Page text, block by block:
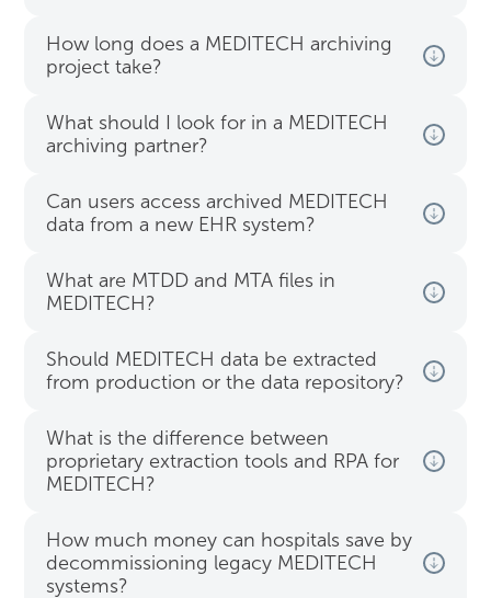
How long does a MEDITECH archiving
project take?
What should I look for in a MEDITECH
archiving partner?
Can users access archived MEDITECH
data from a new EHR system?
What are MTDD and MTA files in
MEDITECH?
Should MEDITECH data be extracted
from production or the data repository?
What is the difference between
proprietary extraction tools and RPA for
MEDITECH?
How much money can hospitals save by
decommissioning legacy MEDITECH
systems?